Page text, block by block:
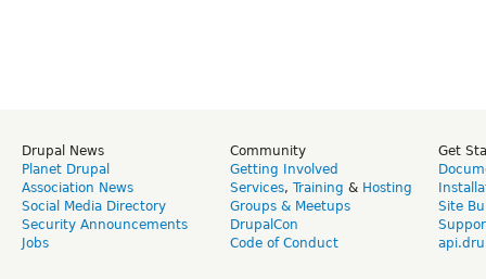
Drupal News
Planet Drupal
Association News
Social Media Directory
Security Announcements
Jobs
Community
Getting Involved
Services, Training & Hosting
Groups & Meetups
DrupalCon
Code of Conduct
Get
Site